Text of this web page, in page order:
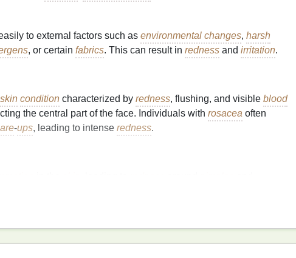
to external factors such as environmental changes, harsh
, or certain fabrics. This can result in redness and irritation.
skin condition characterized by redness, flushing, and visible blood
the central part of the face. Individuals with rosacea often
-ups, leading to intense redness.